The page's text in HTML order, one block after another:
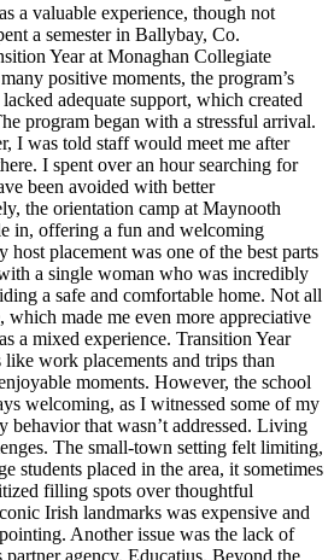
a valuable experience, though not
a semester in Ballybay, Co.
Year at Monaghan Collegiate
positive moments, the program’s
adequate support, which created
program began with a stressful arrival.
I was told staff would meet me after
I spent over an hour searching for
been avoided with better
the orientation camp at Maynooth
in, offering a fun and welcoming
placement was one of the best parts
a single woman who was incredibly
a safe and comfortable home. Not all
which made me even more appreciative
a mixed experience. Transition Year
work placements and trips than
moments. However, the school
welcoming, as I witnessed some of my
behavior that wasn’t addressed. Living
The small-town setting felt limiting,
students placed in the area, it sometimes
filling spots over thoughtful
Irish landmarks was expensive and
Another issue was the lack of
partner agency, Educatius. Beyond the